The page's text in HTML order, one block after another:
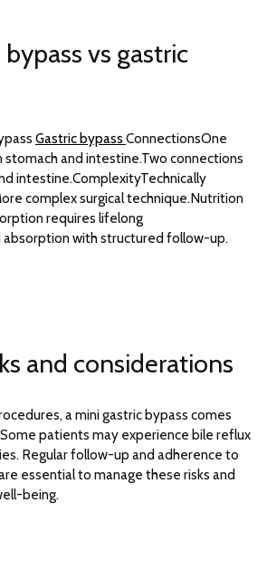
vs gastric
Gastric bypass ConnectionsOne
and intestine.Two connections
intestine.ComplexityTechnically
complex surgical technique.Nutrition
requires lifelong
absorption with structured follow-up.
and considerations
a mini gastric bypass comes
patients may experience bile reflux
Regular follow-up and adherence to
essential to manage these risks and
being.